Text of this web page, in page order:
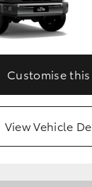
Customise
View Vehicle